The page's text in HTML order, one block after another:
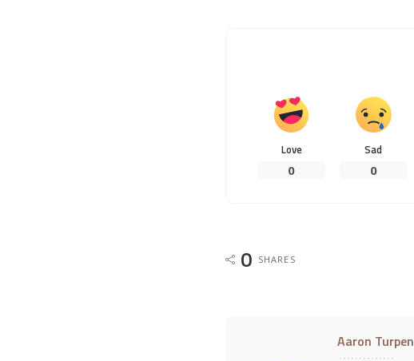
Love
0
Sad
0
0 SHARES
Aaron Turpen